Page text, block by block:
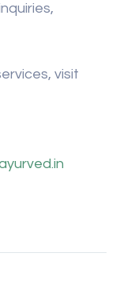
visit